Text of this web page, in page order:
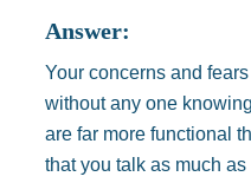
Answer:
Your concerns and
without any one
are far more functional
that you talk as much